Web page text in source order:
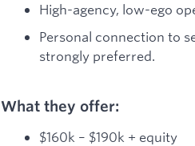
High-agency, low-ego
Personal connection to
strongly preferred.
What they offer:
$160k – $190k + equity